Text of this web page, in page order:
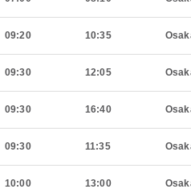
09:20 10:35
09:30 12:05
09:30 16:40
09:30 11:35
10:00 13:00